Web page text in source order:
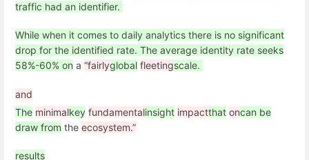
traffic had an identifier.
While when it comes to daily analytics there is no significant
drop for the identified rate. The average identity rate seeks
58%-60% on a “fairlyglobal fleetingscale.
and
The minimalkey fundamentalinsight impactthat oncan be
draw from the ecosystem.”
results